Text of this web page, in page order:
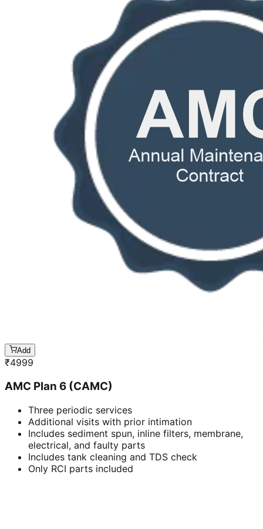
Add
₹4999
AMC Plan 6 (CAMC)
Three periodic services
Additional visits with prior intimation
Includes sediment spun, inline filters, membrane,
electrical, and faulty parts
Includes tank cleaning and TDS check
Only RCI parts included